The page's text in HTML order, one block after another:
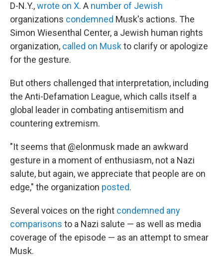
D-N.Y.,wrote on X. A number of Jewish
organizations condemned Musk's actions. The
Simon Wiesenthal Center, a Jewish human rights
organization, called on Muskto clarify or apologize
for the gesture.
But others challenged that interpretation, including
the Anti-Defamation League, which calls itself a
global leader in combating antisemitism and
countering extremism.
"It seems that @elonmusk made an awkward
gesture in a moment of enthusiasm, not a Nazi
salute, but again, we appreciate that people are on
edge," the organization posted.
Several voices on the right condemned any
comparisons to a Nazi salute — as well as media
coverage of the episode — as an attempt to smear
Musk.